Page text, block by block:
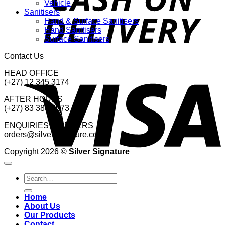
Vehicle
Sanitisers
Hand & Surface Sanitisers
Hand Sanitisers
Surface Sanitisers
Contact Us
HEAD OFFICE
(+27) 12 345 3174
AFTER HOURS
(+27) 83 380 2073
ENQUIRIES & ORDERS
orders@silversignature.co.za
Copyright 2026 © Silver Signature
Search
for:
Home
About Us
Our Products